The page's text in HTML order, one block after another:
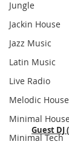
Jungle
Jackin House
Jazz Music
Latin Music
Live Radio
Melodic
Minimal
Minimal Tech
Guest DJ